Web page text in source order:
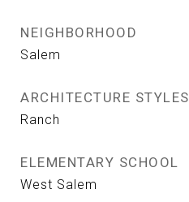
NEIGHBORHOOD
Salem
ARCHITECTURE STYLES
Ranch
ELEMENTARY SCHOOL
West Salem